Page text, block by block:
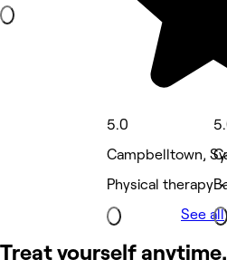
5.0
Campbelltown,
Physical therapy
See all
Treat yourself